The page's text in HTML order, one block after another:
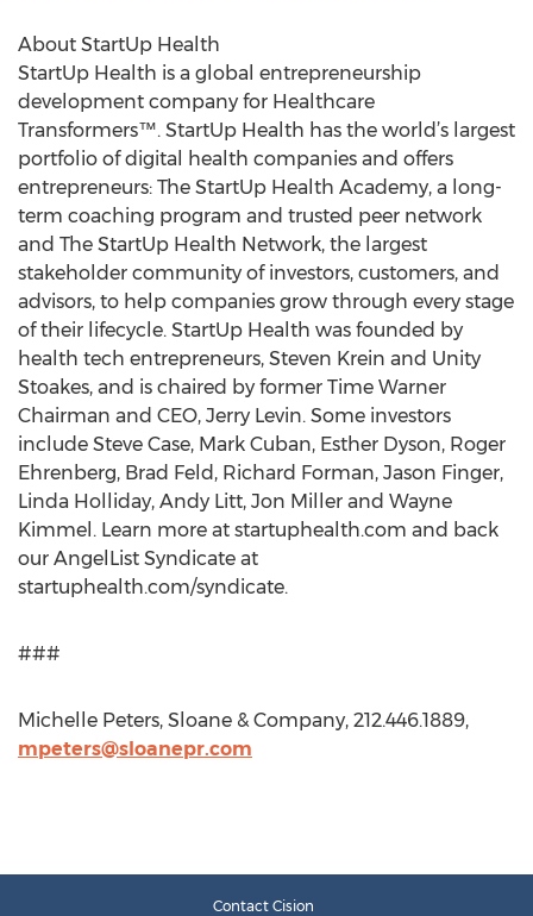
About StartUp Health
StartUp Health is a global entrepreneurship
development company for Healthcare
Transformers™. StartUp Health has the world’s largest
portfolio of digital health companies and offers
entrepreneurs: The StartUp Health Academy, a long-
term coaching program and trusted peer network
and The StartUp Health Network, the largest
stakeholder community of investors, customers, and
advisors, to help companies grow through every stage
of their lifecycle. StartUp Health was founded by
health tech entrepreneurs, Steven Krein and Unity
Stoakes, and is chaired by former Time Warner
Chairman and CEO, Jerry Levin. Some investors
include Steve Case, Mark Cuban, Esther Dyson, Roger
Ehrenberg, Brad Feld, Richard Forman, Jason Finger,
Linda Holliday, Andy Litt, Jon Miller and Wayne
Kimmel. Learn more at startuphealth.com and back
our AngelList Syndicate at
startuphealth.com/syndicate.
###
Michelle Peters, Sloane & Company, 212.446.1889,
mpeters@sloanepr.com
Contact Cision